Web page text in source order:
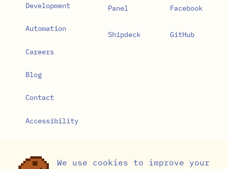
We use cookies to improve your
Development
Automation
Careers
Blog
Contact
Accessibility
Cookie Settings
Panel
Shipdeck
Facebook
GitHub